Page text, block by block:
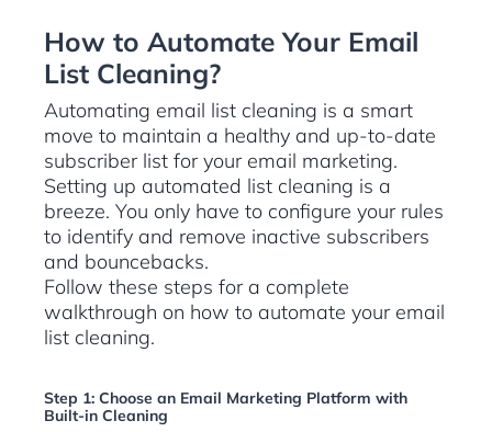
How to Automate Your Email
List Cleaning?
Automating email list cleaning is a smart
move to maintain a healthy and up-to-date
subscriber list for your email marketing.
Setting up automated list cleaning is a
breeze. You only have to configure your rules
to identify and remove inactive subscribers
and bouncebacks.
Follow these steps for a complete
walkthrough on how to automate your email
list cleaning.
Step 1: Choose an Email Marketing Platform with
Built-in Cleaning